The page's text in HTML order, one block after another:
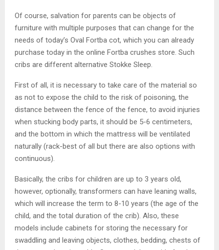
Of course, salvation for parents can be objects of
furniture with multiple purposes that can change for the
needs of today’s Oval Fortba cot, which you can already
purchase today in the online Fortba crushes store. Such
cribs are different alternative Stokke Sleep.
First of all, it is necessary to take care of the material so
as not to expose the child to the risk of poisoning, the
distance between the fence of the fence, to avoid injuries
when stucking body parts, it should be 5-6 centimeters,
and the bottom in which the mattress will be ventilated
naturally (rack-best of all but there are also options with
continuous).
Basically, the cribs for children are up to 3 years old,
however, optionally, transformers can have leaning walls,
which will increase the term to 8-10 years (the age of the
child, and the total duration of the crib). Also, these
models include cabinets for storing the necessary for
swaddling and leaving objects, clothes, bedding, chests of